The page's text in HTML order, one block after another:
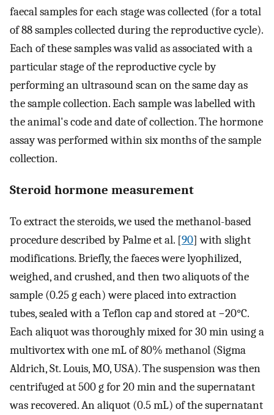
faecal samples for each stage was collected (for a total
of 88 samples collected during the reproductive cycle).
Each of these samples was valid as associated with a
particular stage of the reproductive cycle by
performing an ultrasound scan on the same day as
the sample collection. Each sample was labelled with
the animal's code and date of collection. The hormone
assay was performed within six months of the sample
collection.
Steroid hormone measurement
To extract the steroids, we used the methanol-based
procedure described by Palme et al. [90] with slight
modifications. Briefly, the faeces were lyophilized,
weighed, and crushed, and then two aliquots of the
sample (0.25 g each) were placed into extraction
tubes, sealed with a Teflon cap and stored at −20°C.
Each aliquot was thoroughly mixed for 30 min using a
multivortex with one mL of 80% methanol (Sigma
Aldrich, St. Louis, MO, USA). The suspension was then
centrifuged at 500 g for 20 min and the supernatant
was recovered. An aliquot (0.5 mL) of the supernatant